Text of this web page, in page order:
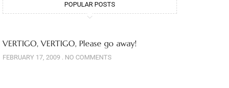
POPULAR POSTS
VERTIGO, VERTIGO, Please go away!
FEBRUARY 17, 2009 NO COMMENTS